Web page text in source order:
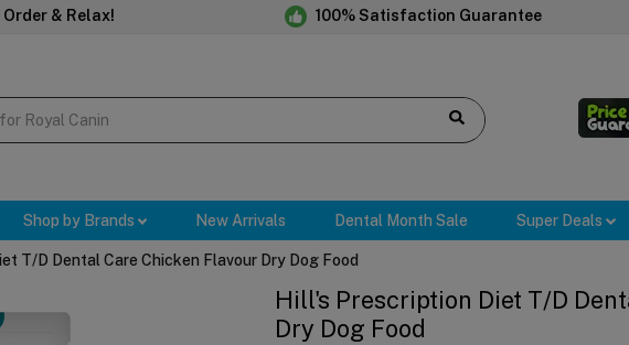
& Relax! 100% Satisfaction Guarantee
Shop by Brands New Arrivals Dental Month Sale Super Deals
T/d Dental Care Chicken Flavour Dry Dog Food
Hill's Prescription Diet T/d
Dry Dog Food